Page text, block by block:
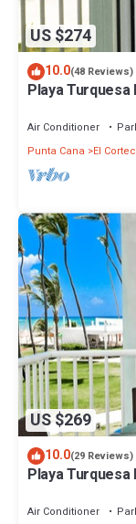
US $274
10.0(48 Reviews)
Playa
Air Conditioner
Punta Cana
El
US $269
10.0(29 Reviews)
Playa
Air Conditioner